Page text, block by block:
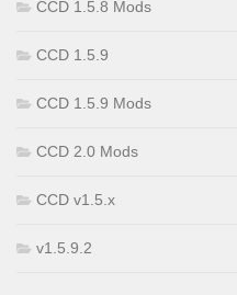
CCD 1.5.8 Mods
CCD 1.5.9
CCD 1.5.9 Mods
CCD 2.0 Mods
CCD v1.5.x
v1.5.9.2